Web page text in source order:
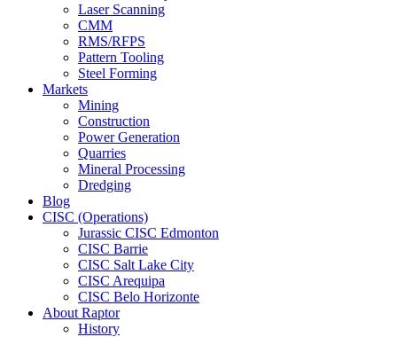
Laser Scanning
CMM
RMS/RFPS
Pattern Tooling
Steel Forming
Markets
Mining
Construction
Power Generation
Quarries
Mineral Processing
Dredging
Blog
CISC (Operations)
Jurassic CISC Edmonton
CISC Barrie
CISC Salt Lake City
CISC Arequipa
CISC Belo Horizonte
About Raptor
History